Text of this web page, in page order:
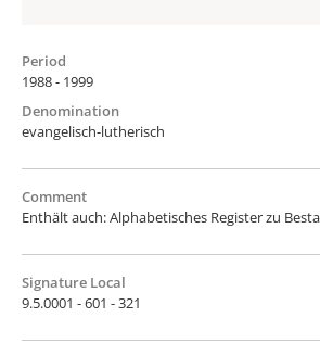
Period
1988 - 1999
Denomination
evangelisch-lutherisch
Comment
Enthält auch: Alphabetisches Register zu
Signature Local
9.5.0001 - 601 - 321